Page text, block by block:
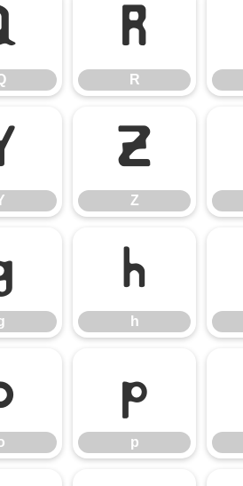
R
R
Z
Z
h
h
p
p